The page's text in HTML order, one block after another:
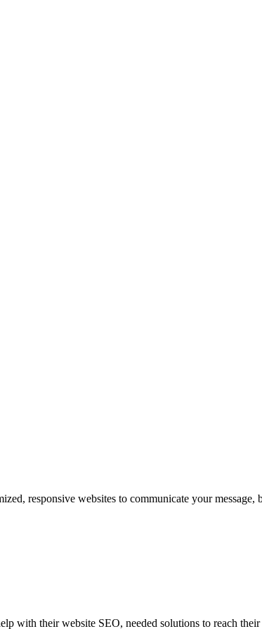
responsive websites to communicate your
with their website SEO, needed solutions to reach